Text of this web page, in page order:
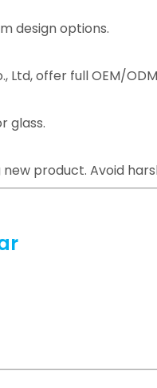
design options.
Ltd, offer full OEM/
glass.
product. Avoid